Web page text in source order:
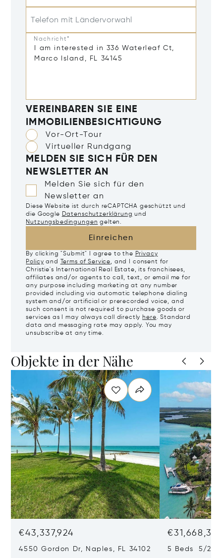
Telefon mit Ländervorwahl
Nachricht*
VEREINBAREN SIE EINE
IMMOBILIENBESICHTIGUNG
Vor-Ort-Tour
Virtueller Rundgang
MELDEN SIE SICH FÜR DEN
NEWSLETTER AN
Melden Sie sich für den
Newsletter an
Diese Website ist durch reCAPTCHA geschützt und
die Google Datenschutzerklärung und
Nutzungsbedingungen gelten.
Einreichen
By clicking "Submit" I agree to the Privacy
Policy and Terms of Service, and I consent for
Christie's International Real Estate, its franchisees,
affiliates and/or agents to call, text, or email me for
any purpose including marketing at any number
provided including via automatic telephone dialing
system and/or artificial or prerecorded voice, and
such consent is not required to purchase goods or
services as I may always call directly here. Standard
data and messaging rate may apply. You may
unsubscribe at any time.
Objekte in der Nähe
€43,337,924
4550 Gordon Dr, Naples, FL 34102 5 Beds 5/2